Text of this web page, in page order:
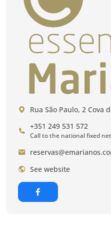
Rua São Paulo, 2 Cova
+351 249 531 572
Call to the national fixed
See website